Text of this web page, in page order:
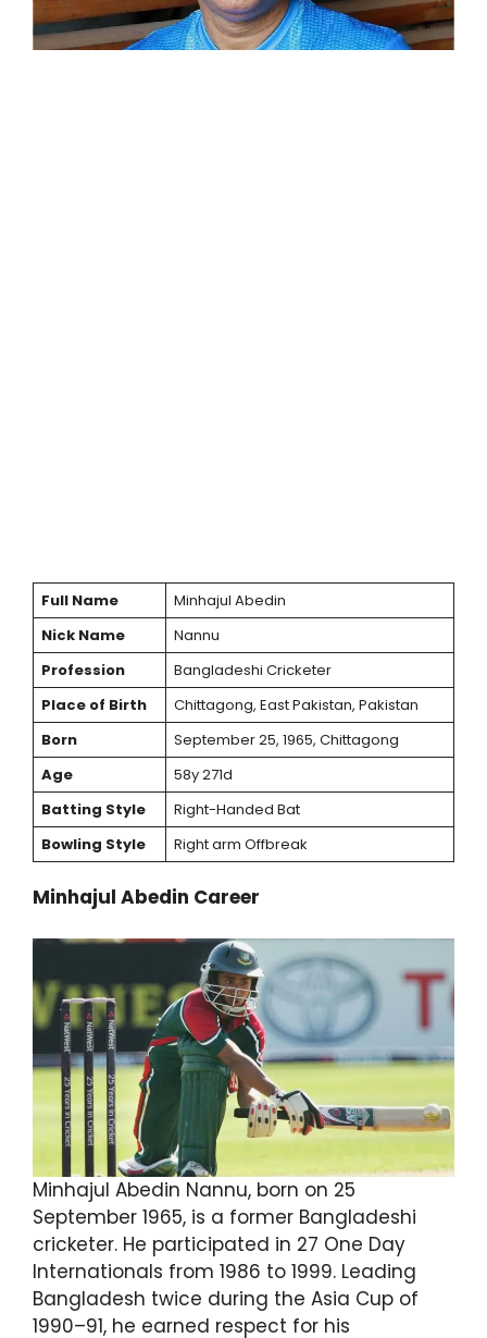
Full Name
Minhajul Abedin
Nick Name
Nannu
Profession
Bangladeshi Cricketer
Place of Birth
Chittagong, East Pakistan, Pakistan
Born
September 25, 1965, Chittagong
Age
58y 271d
Batting Style
Right-Handed Bat
Bowling Style
Right arm Offbreak
Minhajul Abedin Career
Minhajul Abedin Nannu, born on 25
September 1965, is a former Bangladeshi
cricketer. He participated in 27 One Day
Internationals from 1986 to 1999. Leading
Bangladesh twice during the Asia Cup of
1990–91, he earned respect for his